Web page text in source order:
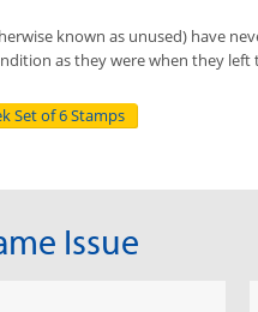
known as unused) have
as they were when they left
Set of 6 Stamps
Issue